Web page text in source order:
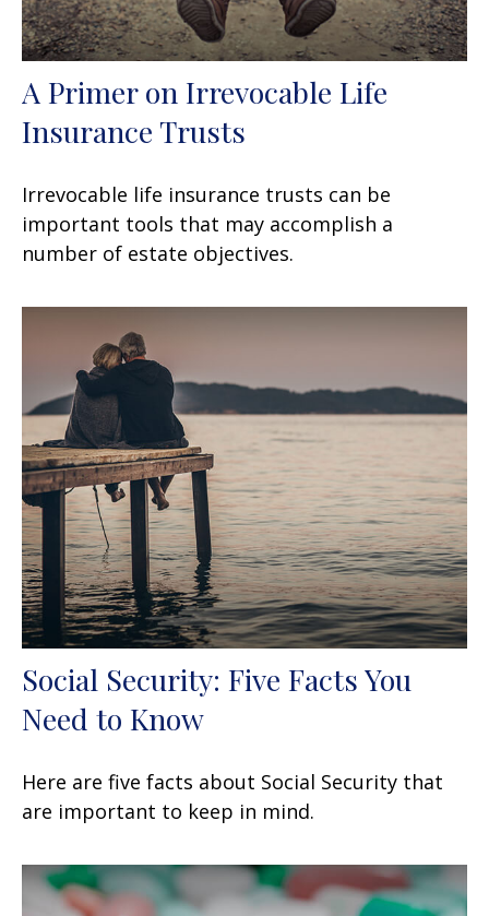
A Primer on Irrevocable Life
Insurance Trusts
Irrevocable life insurance trusts can be
important tools that may accomplish a
number of estate objectives.
Social Security: Five Facts You
Need to Know
Here are five facts about Social Security that
are important to keep in mind.